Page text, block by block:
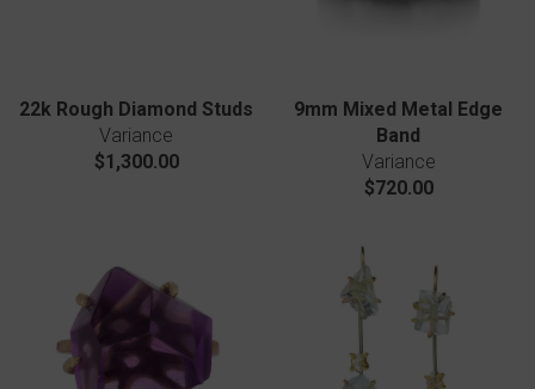
22k Rough Diamond Studs
Variance
$1,300.00
9mm Mixed Metal Edge
Band
Variance
$720.00